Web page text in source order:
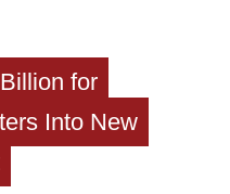
for
Into New